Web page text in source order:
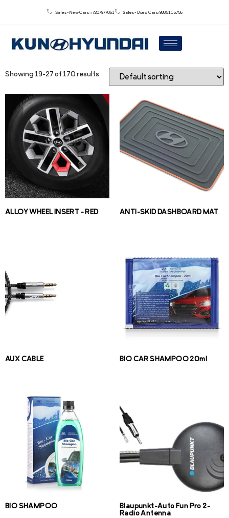
Sales - New Cars : : 7207977061 Sales - Used Cars: 9885115756
Showing 19–27 of 170 results
ALLOY WHEEL INSERT – RED ANTI-SKID DASHBOARD MAT
AUX CABLE BIO CAR SHAMPOO 20ml
BIO SHAMPOO
Blaupunkt-Auto Fun Pro 2-
Radio Antenna